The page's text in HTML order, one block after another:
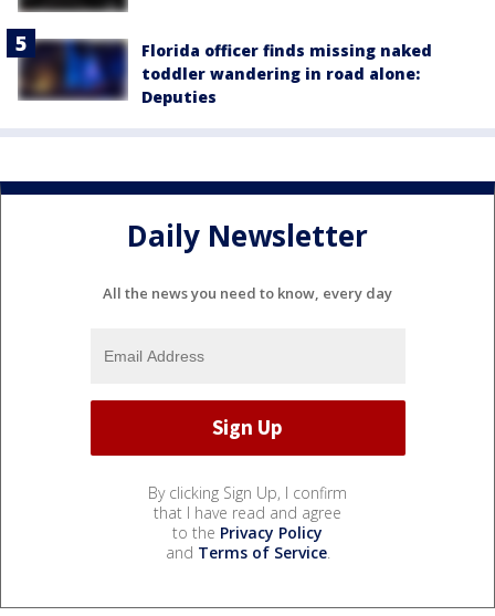
Florida officer finds missing naked
toddler wandering in road alone:
Deputies
Daily Newsletter
All the news you need to know, every day
By clicking Sign Up, I confirm
that I have read and agree
to the Privacy Policy
and Terms of Service.